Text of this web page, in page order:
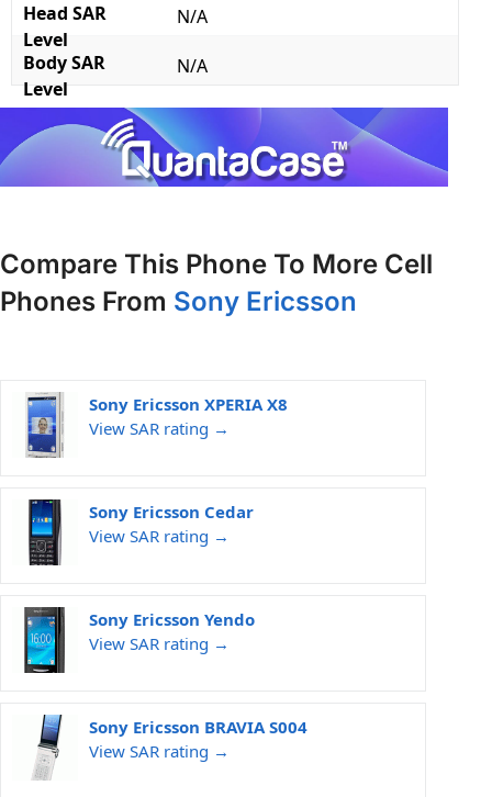
Head SAR
Level
N/A
Body SAR
Level
N/A
Compare This Phone To More Cell
Phones From Sony Ericsson
Sony Ericsson XPERIA X8
View SAR rating →
Sony Ericsson Cedar
View SAR rating →
Sony Ericsson Yendo
View SAR rating →
Sony Ericsson BRAVIA S004
View SAR rating →